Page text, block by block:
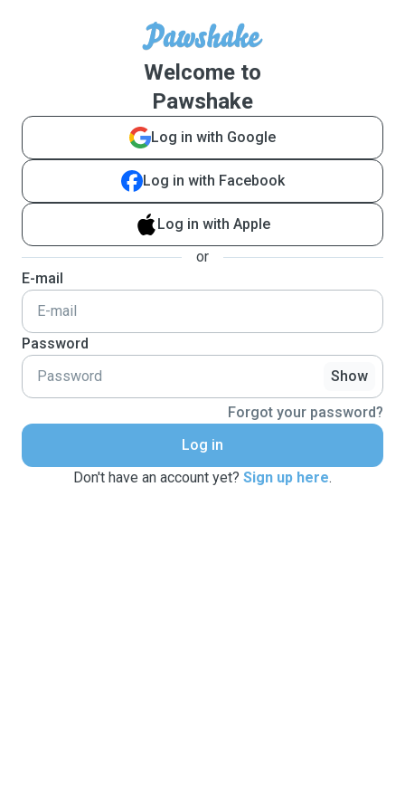
Welcome to
Pawshake
Log in with Google
Log in with Facebook
Log in with Apple
or
E-mail
Password
Show
Forgot your password?
Log in
Don't have an account yet? Sign up here.